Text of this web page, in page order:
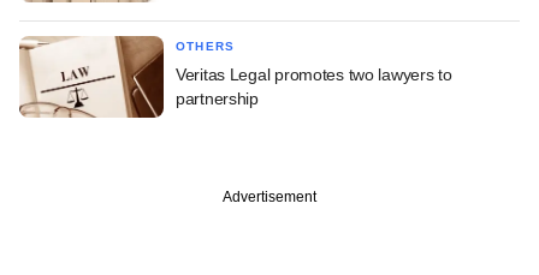
OTHERS
Veritas Legal promotes two lawyers to
partnership
Advertisement